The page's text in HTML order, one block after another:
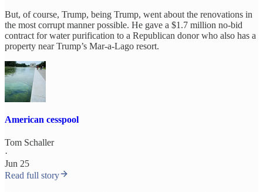
But, of course, Trump, being Trump, went about the renovations in
the most corrupt manner possible. He gave a $1.7 million no-bid
contract for water purification to a Republican donor who also has a
property near Trump’s Mar-a-Lago resort.
American cesspool
Tom Schaller
·
Jun 25
Read full story